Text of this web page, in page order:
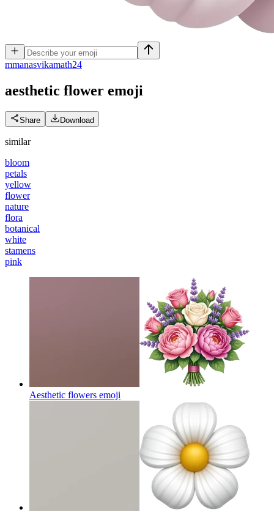
mmanasvikamath24
aesthetic flower emoji
Share Download
similar
bloom
petals
yellow
flower
nature
flora
botanical
white
stamens
pink
Aesthetic flowers emoji